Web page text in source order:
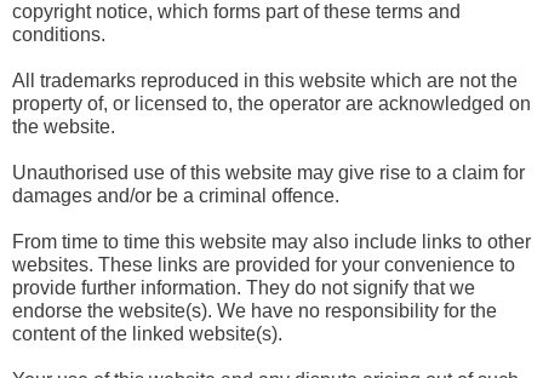
copyright notice, which forms part of these terms and
conditions.
All trademarks reproduced in this website which are not the
property of, or licensed to, the operator are acknowledged on
the website.
Unauthorised use of this website may give rise to a claim for
damages and/or be a criminal offence.
From time to time this website may also include links to other
websites. These links are provided for your convenience to
provide further information. They do not signify that we
endorse the website(s). We have no responsibility for the
content of the linked website(s).